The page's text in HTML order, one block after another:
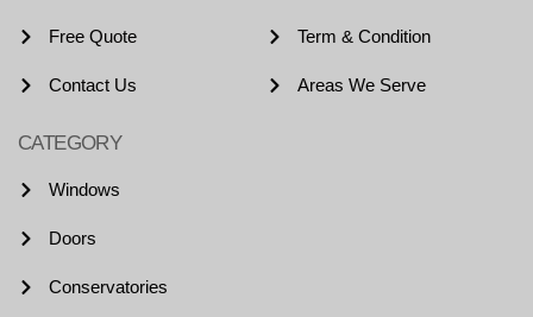
Free Quote
Contact Us
Term & Condition
Areas We Serve
CATEGORY
Windows
Doors
Conservatories